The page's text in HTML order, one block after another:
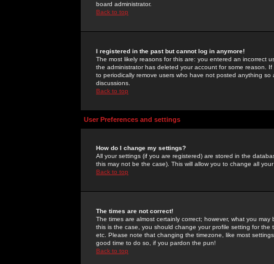
board administrator.
Back to top
I registered in the past but cannot log in anymore!
The most likely reasons for this are: you entered an incorrect
the administrator has deleted your account for some reason.
to periodically remove users who have not posted anything
discussions.
Back to top
User Preferences and settings
How do I change my settings?
All your settings (if you are registered) are stored in the
this may not be the case). This will allow you to change all
Back to top
The times are not correct!
The times are almost certainly correct; however, what you
this is the case, you should change your profile setting for
etc. Please note that changing the timezone, like most
good time to do so, if you pardon the pun!
Back to top